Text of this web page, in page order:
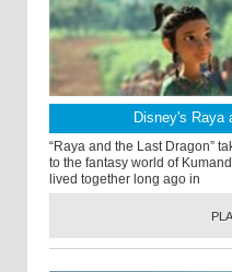
Disney's Raya
“Raya and the Last Dragon”
to the fantasy world of
lived together long ago in